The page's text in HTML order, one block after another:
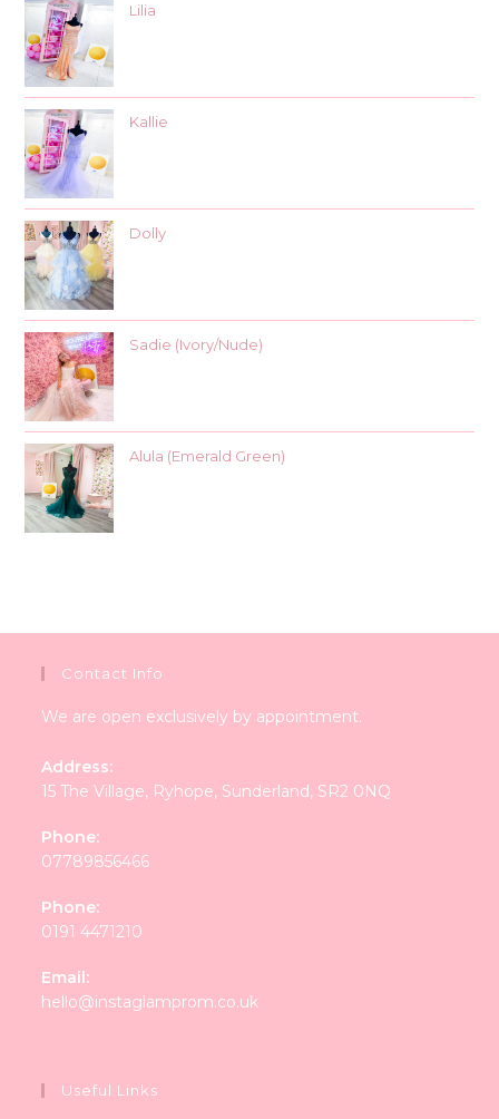
Lilia
Kallie
Dolly
Sadie (Ivory/Nude)
Alula (Emerald Green)
Contact Info
We are open exclusively by appointment.
Address:
15 The Village, Ryhope, Sunderland, SR2 0NQ
Phone:
07789856466
Phone:
0191 4471210
Email:
hello@instaglamprom.co.uk
Useful Links